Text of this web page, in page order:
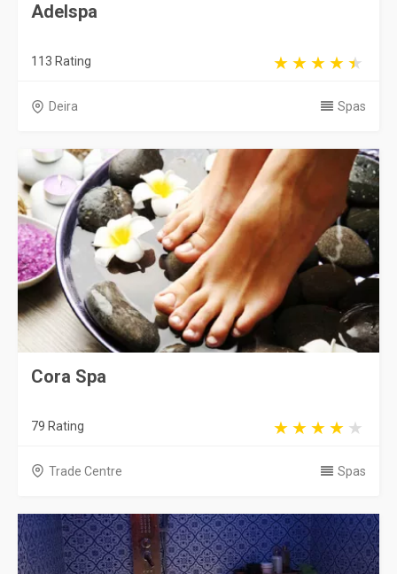
Adelspa
113 Rating
Deira Spas
Cora Spa
79 Rating
Trade Centre Spas